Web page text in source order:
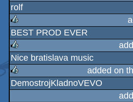
rulez
rolf
rulez
BEST PROD EVER
rulez
Nice bratislava music
rulez
added on
DemostrojKladnoVEVO